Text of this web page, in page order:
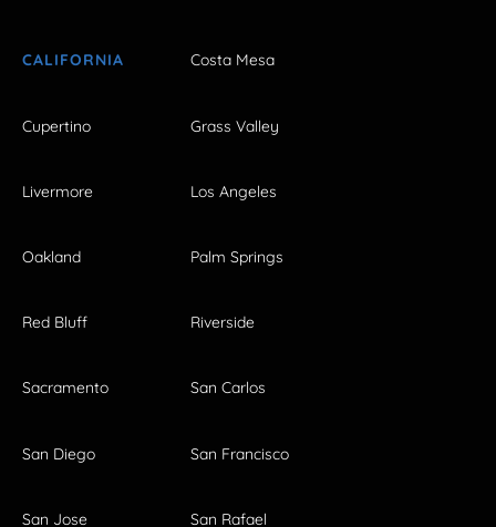
CALIFORNIA Costa Mesa
Cupertino Grass Valley
Livermore Los Angeles
Oakland Palm Springs
Red Bluff Riverside
Sacramento San Carlos
San Diego San Francisco
San Jose San Rafael